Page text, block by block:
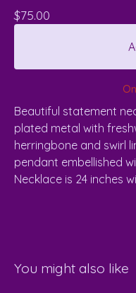
$75.00
Beautiful statement
plated metal with
herringbone and swirl
pendant embellished
Necklace is 24 inches
You might also like